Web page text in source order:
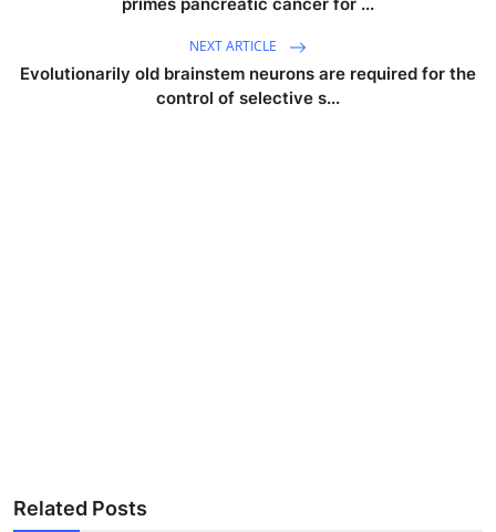
NEXT ARTICLE
Evolutionarily old brainstem neurons are required for the
control of selective s...
Related Posts